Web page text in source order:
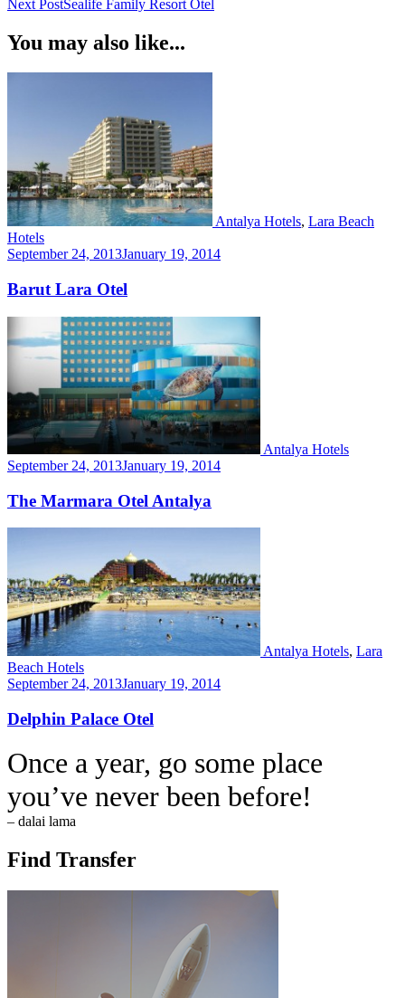
Navigation
Next PostSealife Family Resort Otel
You may also like...
Antalya Hotels, Lara Beach
Hotels
September 24, 2013January 19, 2014
Barut Lara Otel
Antalya Hotels
September 24, 2013January 19, 2014
The Marmara Otel Antalya
Antalya Hotels, Lara
Beach Hotels
September 24, 2013January 19, 2014
Delphin Palace Otel
Once a year, go some place
you’ve never been before!
– dalai lama
Find Transfer